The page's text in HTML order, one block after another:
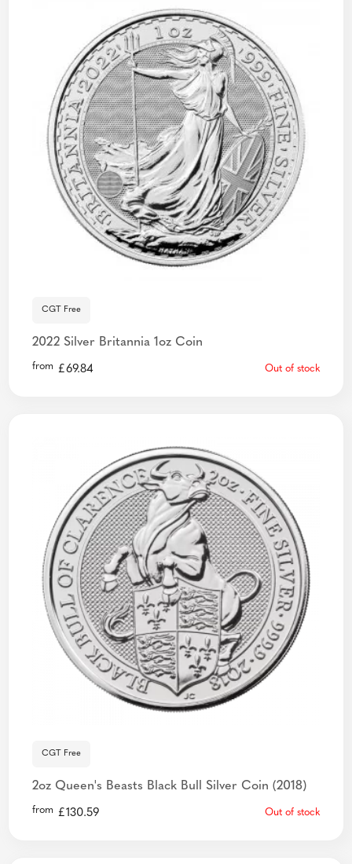
CGT Free
2022 Silver Britannia 1oz Coin
from £69.84 Out of stock
CGT Free
2oz Queen's Beasts Black Bull Silver Coin (2018)
from £130.59 Out of stock